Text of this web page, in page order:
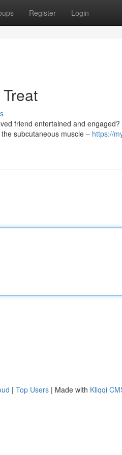
Register Login
friend entertained and
subcutaneous muscle – https://
| Top Users | Made with Kliqqi